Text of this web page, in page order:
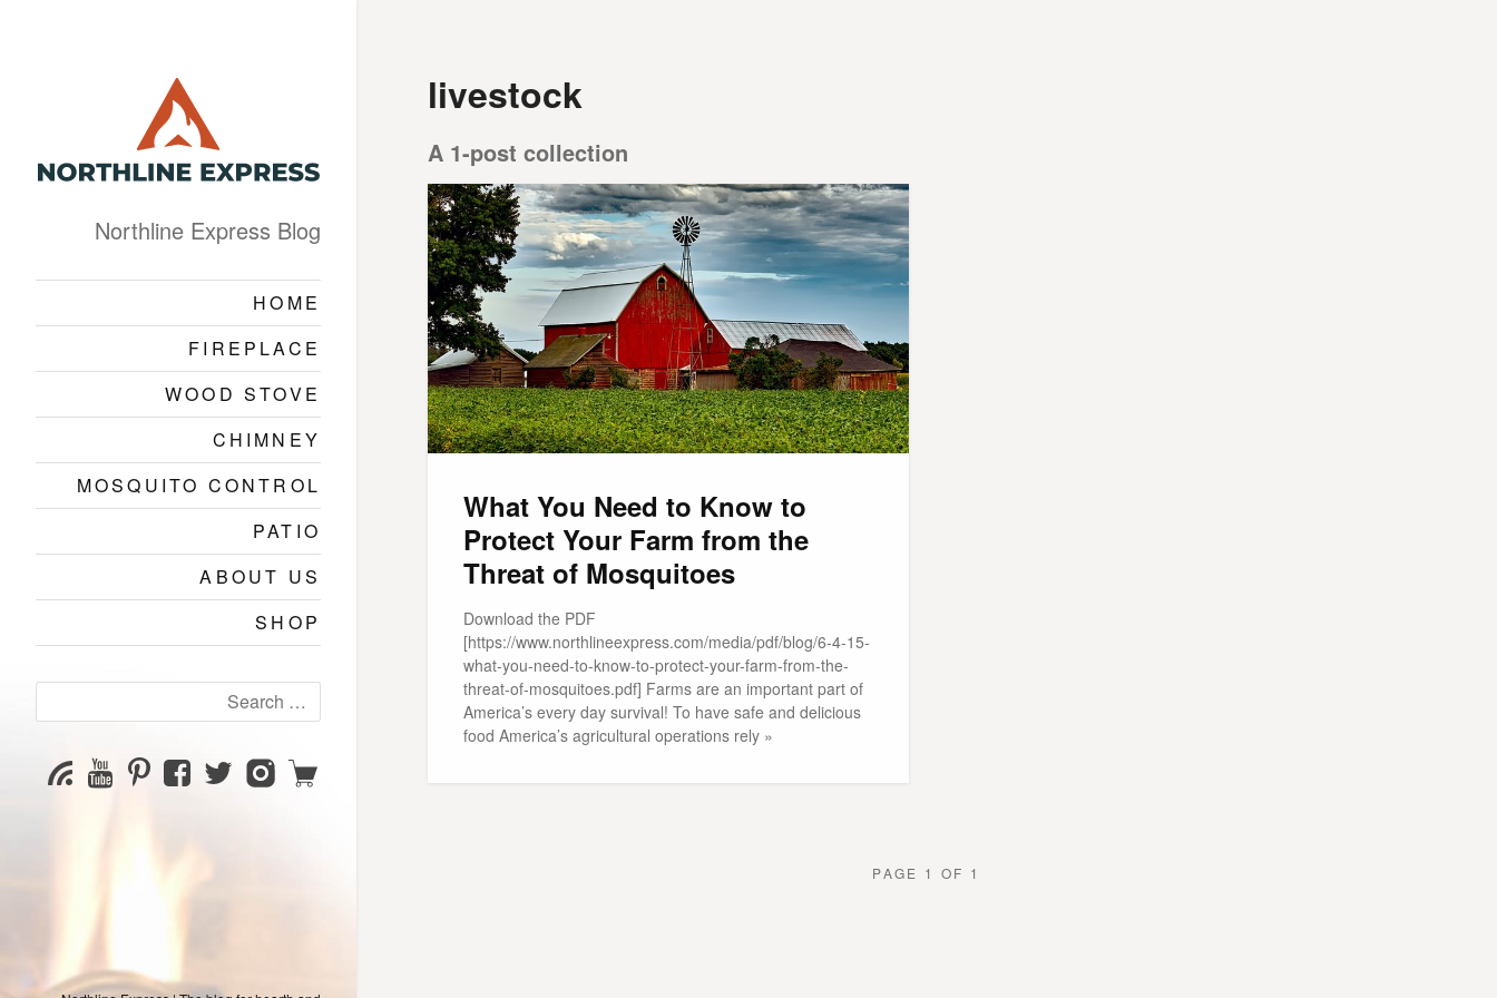
Northline Express Blog
HOME
FIREPLACE
WOOD STOVE
CHIMNEY
MOSQUITO CONTROL
PATIO
ABOUT US
SHOP
for:
SubscribeYouTube
Channel
PinterestFacebookTwitterInstagram
Shop
livestock
A 1-post collection
What You Need to Know to
Protect Your Farm from the
Threat of Mosquitoes
Download the PDF
[https://www.northlineexpress.com/media/pdf/blog/6-4-15-
what-you-need-to-know-to-protect-your-farm-from-the-
threat-of-mosquitoes.pdf] Farms are an important part of
America’s every day survival! To have safe and delicious
food America’s agricultural operations rely »
PAGE 1 OF 1